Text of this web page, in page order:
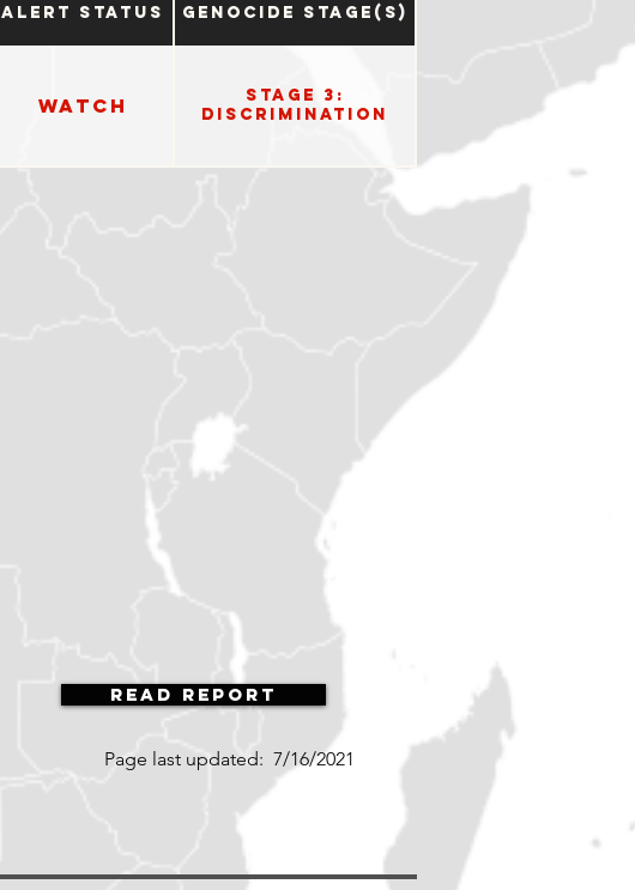
Alert Status Genocide Stage(s)
Watch
Stage 3:
Discrimination
Read Report
Page last updated: 7/16/2021